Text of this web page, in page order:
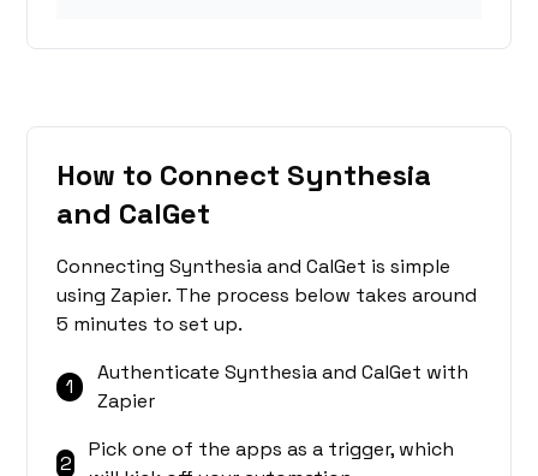
How to Connect Synthesia
and CalGet
Connecting Synthesia and CalGet is simple
using Zapier. The process below takes around
5 minutes to set up.
1
Authenticate Synthesia and CalGet with
Zapier
2
Pick one of the apps as a trigger, which